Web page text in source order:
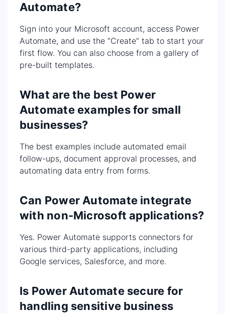
Automate?
Sign into your Microsoft account, access Power
Automate, and use the “Create” tab to start your
first flow. You can also choose from a gallery of
pre-built templates.
What are the best Power
Automate examples for small
businesses?
The best examples include automated email
follow-ups, document approval processes, and
automating data entry from forms.
Can Power Automate integrate
with non-Microsoft applications?
Yes. Power Automate supports connectors for
various third-party applications, including
Google services, Salesforce, and more.
Is Power Automate secure for
handling sensitive business